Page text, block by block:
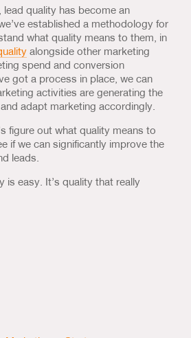
quality has become an
established a methodology for
what quality means to them, in
alongside other marketing
spend and conversion
got a process in place, we can
activities are generating the
adapt marketing accordingly.
figure out what quality means to
if we can significantly improve the
leads.
easy. It’s quality that really